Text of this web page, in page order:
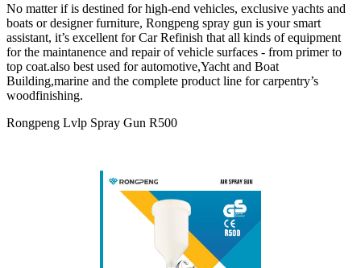
No matter if is destined for high-end vehicles, exclusive yachts and
boats or designer furniture, Rongpeng spray gun is your smart
assistant, it’s excellent for Car Refinish that all kinds of equipment
for the maintanence and repair of vehicle surfaces - from primer to
top coat.also best used for automotive,Yacht and Boat
Building,marine and the complete product line for carpentry’s
woodfinishing.
Rongpeng Lvlp Spray Gun R500